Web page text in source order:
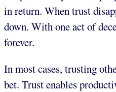
in return. When trust
down. With one act of
forever.
In most cases, trusting
bet. Trust enables